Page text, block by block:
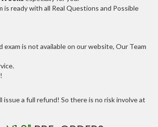
is ready with all Real Questions and Possible
is not available on our website, Our Team
a full refund! So there is no risk involve at